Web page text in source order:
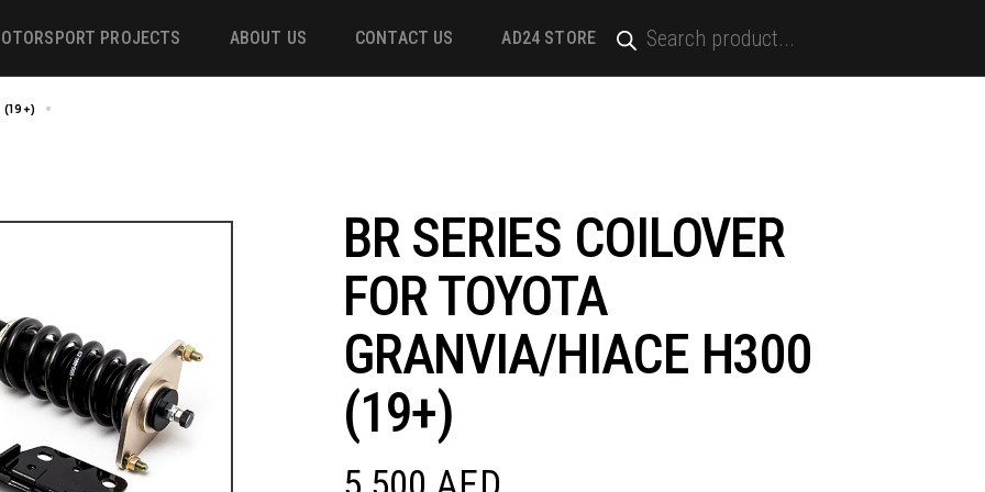
PROJECTS ABOUT US CONTACT US AD24 STORE
BR SERIES COILOVER
FOR TOYOTA
GRANVIA/HIACE H300
(19+)